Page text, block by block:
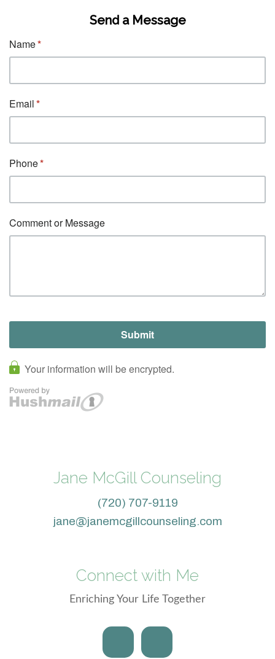
Send a Message
Jane McGill Counseling
(720) 707-9119
jane@janemcgillcounseling.com
Connect with Me
Enriching Your Life Together